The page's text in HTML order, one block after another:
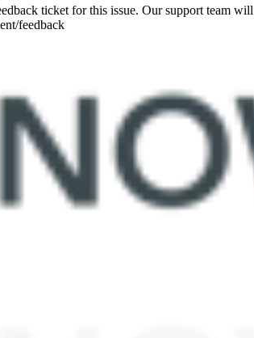
ticket for this issue. Our support team
feedback